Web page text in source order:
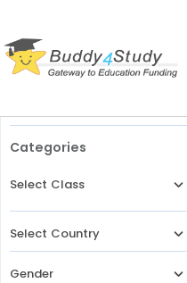
Categories
Select Class
Select Country
Gender